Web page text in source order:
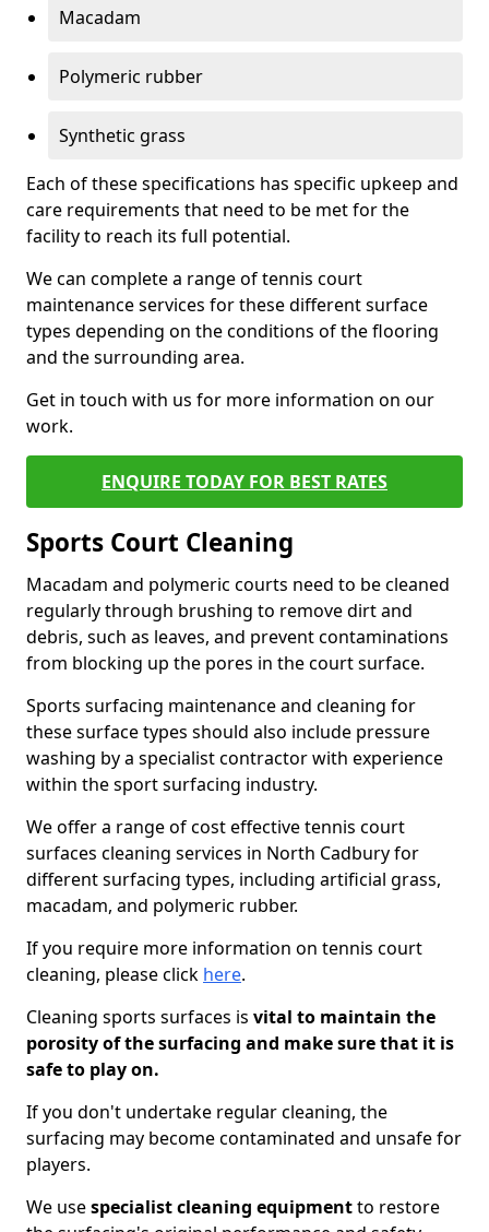
Macadam
Polymeric rubber
Synthetic grass
Each of these specifications has specific upkeep and
care requirements that need to be met for the
facility to reach its full potential.
We can complete a range of tennis court
maintenance services for these different surface
types depending on the conditions of the flooring
and the surrounding area.
Get in touch with us for more information on our
work.
ENQUIRE TODAY FOR BEST RATES
Sports Court Cleaning
Macadam and polymeric courts need to be cleaned
regularly through brushing to remove dirt and
debris, such as leaves, and prevent contaminations
from blocking up the pores in the court surface.
Sports surfacing maintenance and cleaning for
these surface types should also include pressure
washing by a specialist contractor with experience
within the sport surfacing industry.
We offer a range of cost effective tennis court
surfaces cleaning services in North Cadbury for
different surfacing types, including artificial grass,
macadam, and polymeric rubber.
If you require more information on tennis court
cleaning, please click here.
Cleaning sports surfaces is vital to maintain the
porosity of the surfacing and make sure that it is
safe to play on.
If you don't undertake regular cleaning, the
surfacing may become contaminated and unsafe for
players.
We usespecialist cleaning equipmentto restore